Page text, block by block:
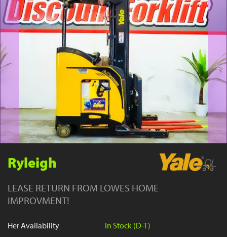
YouTube
Ryleigh
LEASE RETURN FROM LOWES HOME
IMPROVMENT!
Her Availability
In Stock (D-T)